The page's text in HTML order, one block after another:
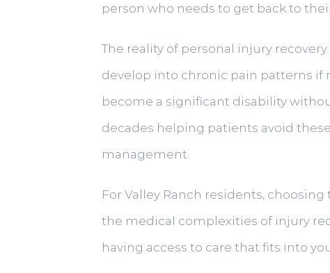
person who needs to get back to
The reality of personal injury
develop into chronic pain patterns if
become a significant disability
decades helping patients avoid
management.
For Valley Ranch residents,
the medical complexities of injury
having access to care that fits into